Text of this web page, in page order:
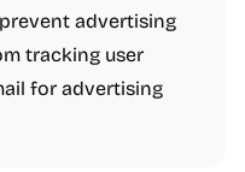
advertising
tracking user
for advertising